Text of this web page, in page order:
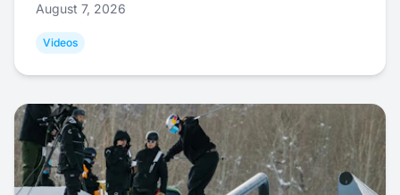
August 7, 2026
Videos